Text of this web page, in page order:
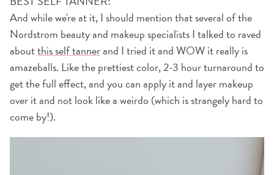
And while we're at it, I should mention that several of the
Nordstrom beauty and makeup specialists I talked to raved
aboutthis self tannerand I tried it and WOW it really is
amazeballs. Like the prettiest color, 2-3 hour turnaround to
get the full effect, and you can apply it and layer makeup
over it and not look like a weirdo (which is strangely hard to
come by!).